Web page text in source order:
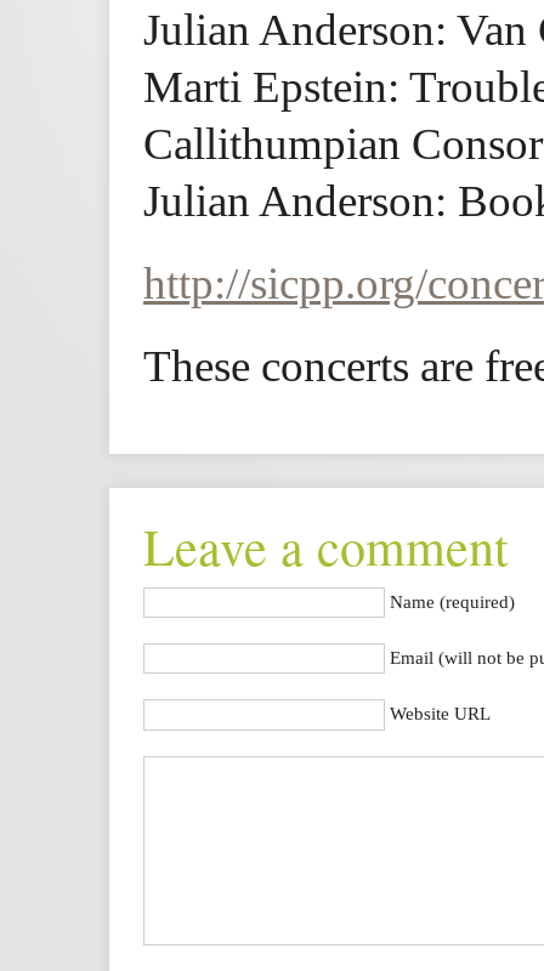
Julian Anderson:
Marti Epstein:
Callithumpian
Julian Anderson:
http://sicpp.org/
These concerts are
Leave a comment
Name (required)
Email (will not be
Website URL